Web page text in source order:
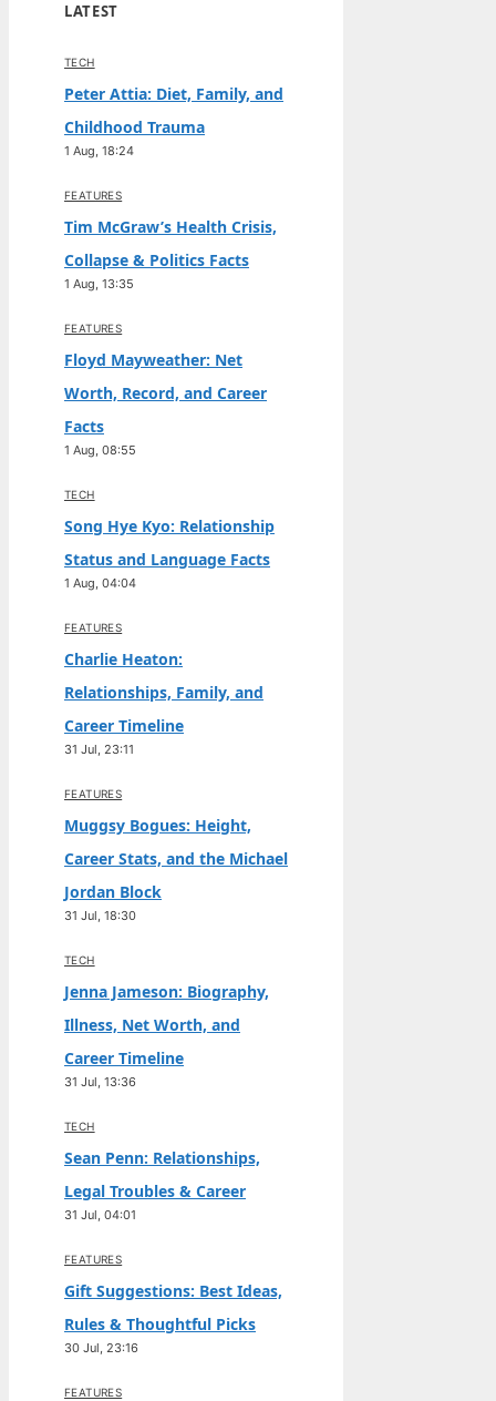
LATEST
TECH
Peter Attia: Diet, Family, and
Childhood Trauma
1 Aug, 18:24
FEATURES
Tim McGraw’s Health Crisis,
Collapse & Politics Facts
1 Aug, 13:35
FEATURES
Floyd Mayweather: Net
Worth, Record, and Career
Facts
1 Aug, 08:55
TECH
Song Hye Kyo: Relationship
Status and Language Facts
1 Aug, 04:04
FEATURES
Charlie Heaton:
Relationships, Family, and
Career Timeline
31 Jul, 23:11
FEATURES
Muggsy Bogues: Height,
Career Stats, and the Michael
Jordan Block
31 Jul, 18:30
TECH
Jenna Jameson: Biography,
Illness, Net Worth, and
Career Timeline
31 Jul, 13:36
TECH
Sean Penn: Relationships,
Legal Troubles & Career
31 Jul, 04:01
FEATURES
Gift Suggestions: Best Ideas,
Rules & Thoughtful Picks
30 Jul, 23:16
FEATURES